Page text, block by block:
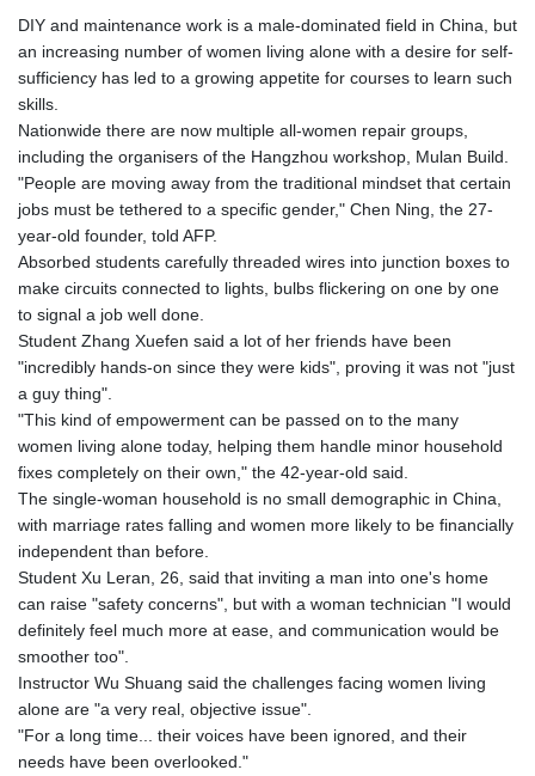
GMD 84.980421
GNF 10123.874202
GTQ 8.794891
GYD 241.157003
HKD 9.066767
HNL 30.895616
HRK 7.536622
HTG 150.718127
HUF 363.096405
IDR 20580.370421
ILS 3.468234
INR 110.076256
IQD 1509.981237
1590322.371805
ISK 142.598215
JEP 0.857252
JMD 183.057725
JOD 0.819746
KES 149.158147
KGS 101.104505
KHR 4681.941823
KRW 1627.677557
KWD 0.356853
KYD 0.960588
KZT 540.233287
DIY and maintenance work is a male-dominated field in China, but
an increasing number of women living alone with a desire for self-
sufficiency has led to a growing appetite for courses to learn such
skills.
Nationwide there are now multiple all-women repair groups,
including the organisers of the Hangzhou workshop, Mulan Build.
"People are moving away from the traditional mindset that certain
jobs must be tethered to a specific gender," Chen Ning, the 27-
year-old founder, told AFP.
Absorbed students carefully threaded wires into junction boxes to
make circuits connected to lights, bulbs flickering on one by one
to signal a job well done.
Student Zhang Xuefen said a lot of her friends have been
"incredibly hands-on since they were kids", proving it was not "just
a guy thing".
"This kind of empowerment can be passed on to the many
women living alone today, helping them handle minor household
fixes completely on their own," the 42-year-old said.
The single-woman household is no small demographic in China,
with marriage rates falling and women more likely to be financially
independent than before.
Student Xu Leran, 26, said that inviting a man into one's home
can raise "safety concerns", but with a woman technician "I would
definitely feel much more at ease, and communication would be
smoother too".
Instructor Wu Shuang said the challenges facing women living
alone are "a very real, objective issue".
"For a long time... their voices have been ignored, and their
needs have been overlooked."